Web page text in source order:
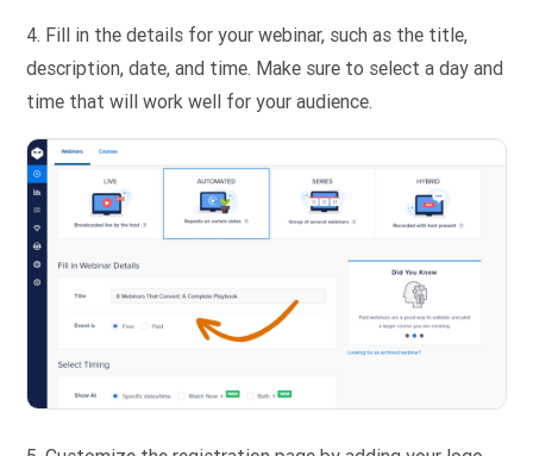
4. Fill in the details for your webinar, such as the title,
description, date, and time. Make sure to select a day and
time that will work well for your audience.